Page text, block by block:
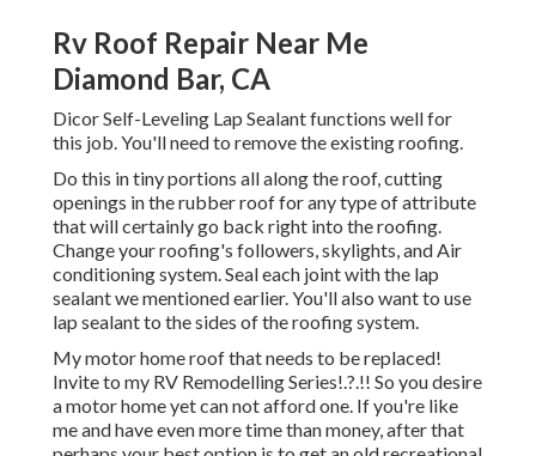
Rv Roof Repair Near Me
Diamond Bar, CA
Dicor Self-Leveling Lap Sealant functions well for
this job. You'll need to remove the existing roofing.
Do this in tiny portions all along the roof, cutting
openings in the rubber roof for any type of attribute
that will certainly go back right into the roofing.
Change your roofing's followers, skylights, and Air
conditioning system. Seal each joint with the lap
sealant we mentioned earlier. You'll also want to use
lap sealant to the sides of the roofing system.
My motor home roof that needs to be replaced!
Invite to my RV Remodelling Series!.?.!! So you desire
a motor home yet can not afford one. If you're like
me and have even more time than money, after that